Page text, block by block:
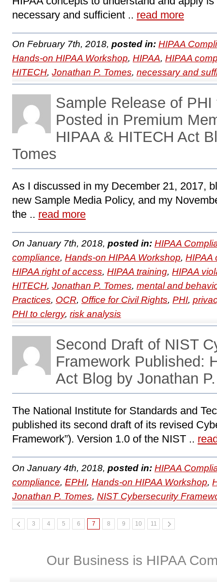
necessary and sufficient .. read more
On February 7th, 2018, posted in: HIPAA
Hands-on HIPAA Workshop, HIPAA, HIPAA
HITECH, Jonathan P. Tomes, necessary and
Sample Release of
Posted in Premium
HIPAA & HITECH Act
Tomes
As I discussed in my December 21, 2017,
new Sample Media Policy, and my
the .. read more
On January 7th, 2018, posted in: HIPAA
compliance, Hands-on HIPAA Workshop, HIPAA
HIPAA right of access, HIPAA training, HIPAA
HITECH, Jonathan P. Tomes, mental and
Practices, OCR, Office for Civil Rights, PHI,
PHI to clergy, risk analysis
Second Draft of NIST
Framework Published:
Act Blog by Jonathan
The National Institute for Standards and
published its second draft of its revised
Framework”). Version 1.0 of the NIST ..
On January 4th, 2018, posted in: HIPAA
compliance, EPHI, Hands-on HIPAA Workshop,
Jonathan P. Tomes, NIST Cybersecurity
3 4 5 6 7 8 9 10 11
Our Business is HIPAA